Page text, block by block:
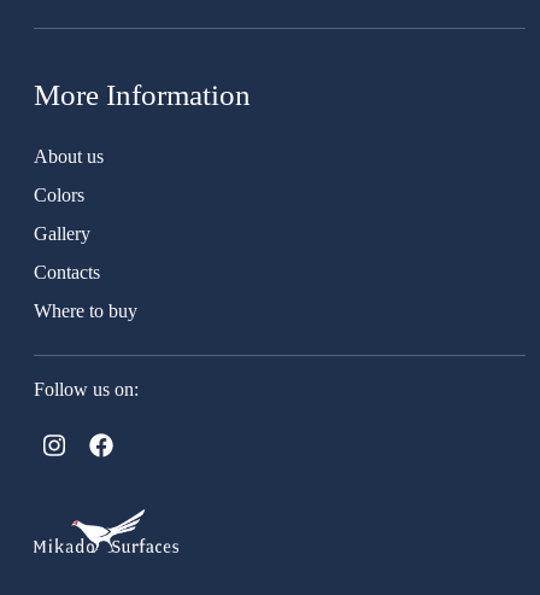
More Information
About us
Colors
Gallery
Contacts
Where to buy
Follow us on: